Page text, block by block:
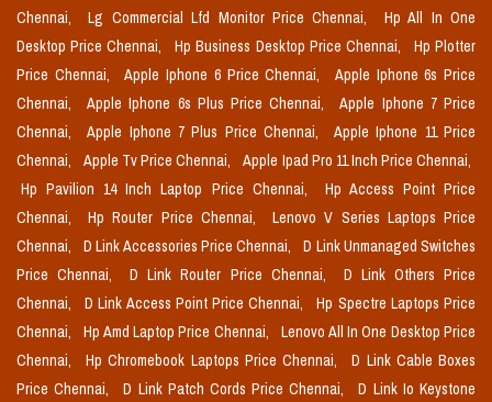
Chennai, Lg Commercial Lfd Monitor Price Chennai,
Hp All In One
Desktop Price Chennai,
Hp Business Desktop Price Chennai,
Hp Plotter
Price Chennai,
Apple Iphone 6 Price Chennai,
Apple Iphone 6s Price
Chennai,
Apple Iphone 6s Plus Price Chennai,
Apple Iphone 7 Price
Chennai,
Apple Iphone 7 Plus Price Chennai,
Apple Iphone 11 Price
Chennai,
Apple Tv Price Chennai,
Apple Ipad Pro 11 Inch Price Chennai,
Hp Pavilion 14 Inch Laptop Price Chennai,
Hp Access Point Price
Chennai,
Hp Router Price Chennai,
Lenovo V Series Laptops Price
Chennai,
D Link Accessories Price Chennai,
D Link Unmanaged Switches
Price Chennai,
D Link Router Price Chennai,
D Link Others Price
Chennai,
D Link Access Point Price Chennai,
Hp Spectre Laptops Price
Chennai,
Hp Amd Laptop Price Chennai,
Lenovo All In One Desktop Price
Chennai,
Hp Chromebook Laptops Price Chennai,
D Link Cable Boxes
Price Chennai,
D Link Patch Cords Price Chennai,
D Link Io Keystone